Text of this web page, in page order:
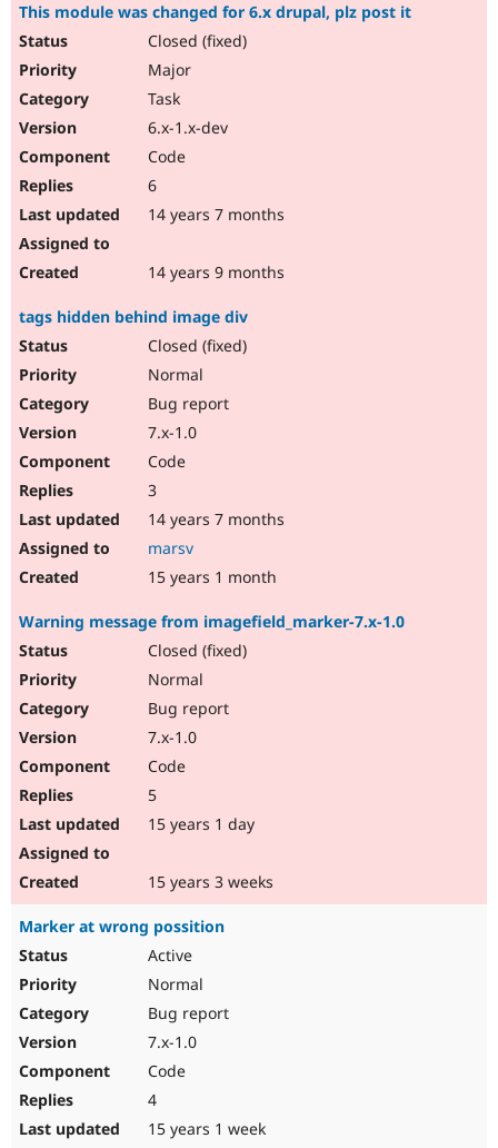
This module was changed for 6.x drupal, plz post it
Closed (fixed)
Major
Task
6.x-1.x-dev
Code
6
14 years 7 months
14 years 9 months
tags hidden behind image div
Closed (fixed)
Normal
Bug report
7.x-1.0
Code
3
14 years 7 months
marsv
15 years 1 month
Warning message from imagefield_marker-7.x-1.0
Closed (fixed)
Normal
Bug report
7.x-1.0
Code
5
15 years 1 day
15 years 3 weeks
Marker at wrong possition
Active
Normal
Bug report
7.x-1.0
Code
4
15 years 1 week